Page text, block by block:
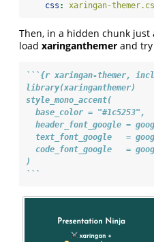
css : xaringan-
Then, in a hidden chunk
load xaringanthemer and
```{r xaringan-themer,
library(xaringanthemer)
style_mono_accent(
  base_color = "#1c5253",
header_font_google =
text_font_google   =
code_font_google   =
)
```